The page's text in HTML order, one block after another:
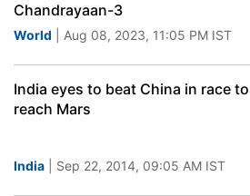
Chandrayaan-3
World | Aug 08, 2023, 11:05 PM IST
India eyes to beat China in race to
reach Mars
India | Sep 22, 2014, 09:05 AM IST